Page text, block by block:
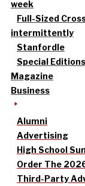
week
Full-Sized
intermittently
Stanfordle
Special Editions
Magazine
Business
Alumni
Advertising
High School
Order The
Third-Party